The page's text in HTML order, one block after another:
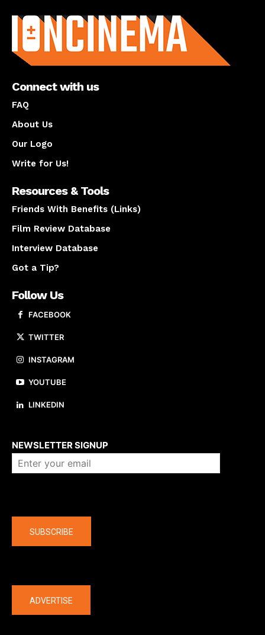
Connect with us
FAQ
About Us
Our Logo
Write for Us!
Resources & Tools
Friends With Benefits (Links)
Film Review Database
Interview Database
Got a Tip?
Follow Us
FACEBOOK
TWITTER
INSTAGRAM
YOUTUBE
LINKEDIN
NEWSLETTER SIGNUP
SUBSCRIBE
ADVERTISE